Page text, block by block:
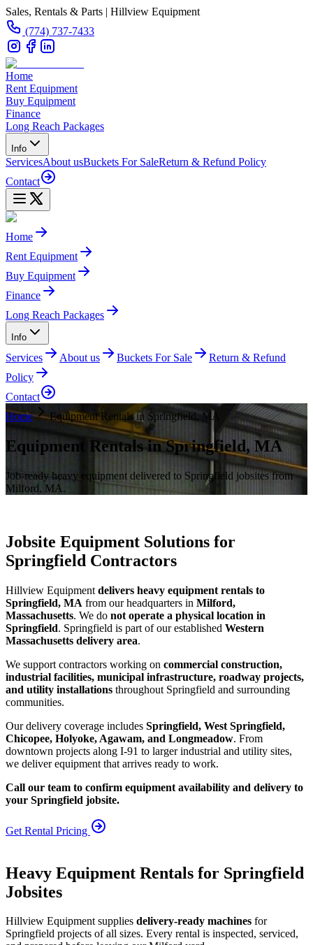
Sales, Rentals & Parts | Hillview Equipment
(774) 737-7433
Home
Rent Equipment
Buy Equipment
Finance
Long Reach Packages
Info
ServicesAbout usBuckets For SaleReturn & Refund Policy
Contact
Home
Rent Equipment
Buy Equipment
Finance
Long Reach Packages
Info
Services About us Buckets For Sale
Return & Refund
Policy
Contact
Home
Equipment Rentals in Springfield, MA
Equipment Rentals in Springfield, MA
Job-ready heavy equipment delivered to Springfield jobsites from
Milford, MA.
Jobsite Equipment Solutions for
Springfield Contractors
Hillview Equipment delivers heavy equipment rentals to
Springfield, MA from our headquarters in Milford,
Massachusetts. We do not operate a physical location in
Springfield. Springfield is part of our established Western
Massachusetts delivery area.
We support contractors working on commercial construction,
industrial facilities, municipal infrastructure, roadway projects,
and utility installations throughout Springfield and surrounding
communities.
Our delivery coverage includes Springfield, West Springfield,
Chicopee, Holyoke, Agawam, and Longmeadow. From
downtown projects along I-91 to larger industrial and utility sites,
we deliver equipment that arrives ready to work.
Call our team to confirm equipment availability and delivery to
your Springfield jobsite.
Get Rental Pricing
Heavy Equipment Rentals for Springfield
Jobsites
Hillview Equipment supplies delivery-ready machines for
Springfield projects of all sizes. Every rental is inspected, serviced,